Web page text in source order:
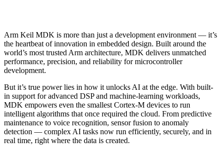
Arm Keil MDK is more than just a development environment — it’s
the heartbeat of innovation in embedded design. Built around the
world’s most trusted Arm architecture, MDK delivers unmatched
performance, precision, and reliability for microcontroller
development.
But it’s true power lies in how it unlocks AI at the edge. With built-
in support for advanced DSP and machine-learning workloads,
MDK empowers even the smallest Cortex-M devices to run
intelligent algorithms that once required the cloud. From predictive
maintenance to voice recognition, sensor fusion to anomaly
detection — complex AI tasks now run efficiently, securely, and in
real time, right where the data is created.